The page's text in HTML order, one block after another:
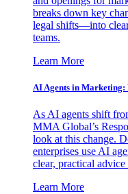
breaks down key
legal shifts—into
teams.
Learn More
AI Agents in
As AI agents shift
MMA Global’s
look at this change.
enterprises use AI
clear, practical
Learn More